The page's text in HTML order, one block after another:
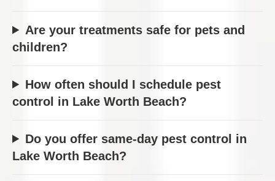
Are your treatments safe for pets and
children?
How often should I schedule pest
control in Lake Worth Beach?
Do you offer same-day pest control in
Lake Worth Beach?